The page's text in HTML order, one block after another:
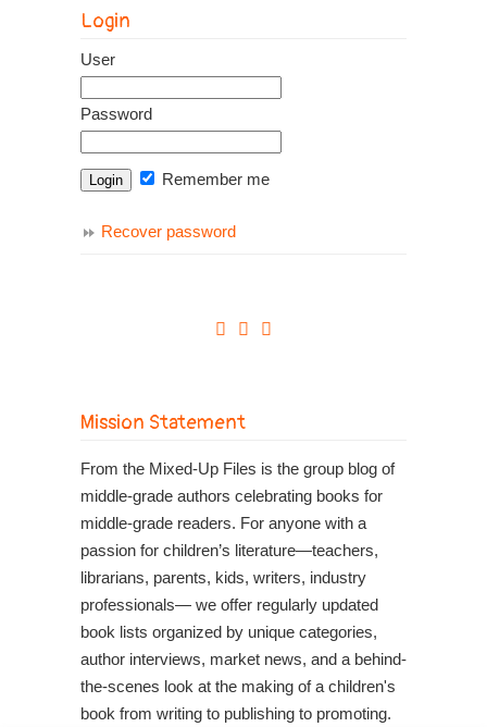
Login
User
Password
Remember me
Recover password
Mission Statement
From the Mixed-Up Files is the group blog of
middle-grade authors celebrating books for
middle-grade readers. For anyone with a
passion for children’s literature—teachers,
librarians, parents, kids, writers, industry
professionals— we offer regularly updated
book lists organized by unique categories,
author interviews, market news, and a behind-
the-scenes look at the making of a children's
book from writing to publishing to promoting.